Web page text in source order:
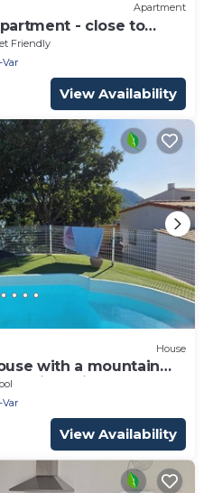
Apartment
- close to
83
Friendly
Var
View Availability
House
with a mountain
views, just 10
Var
View Availability